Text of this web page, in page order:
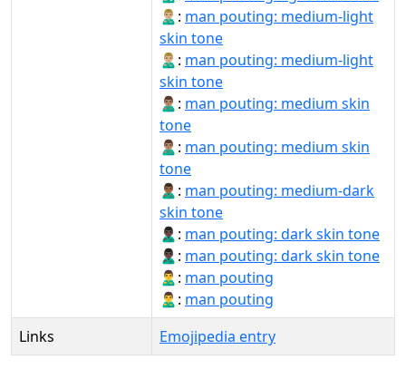
🙎🏼‍♂: man pouting: medium-light
skin tone
🙎🏼‍♂️: man pouting: medium-light
skin tone
🙎🏽‍♂: man pouting: medium skin
tone
🙎🏽‍♂️: man pouting: medium skin
tone
🙎🏾‍♂: man pouting: medium-dark
skin tone
🙎🏿‍♂: man pouting: dark skin tone
🙎🏿‍♂️: man pouting: dark skin tone
🙎‍♂: man pouting
🙎‍♂️: man pouting
Links
Emojipedia entry